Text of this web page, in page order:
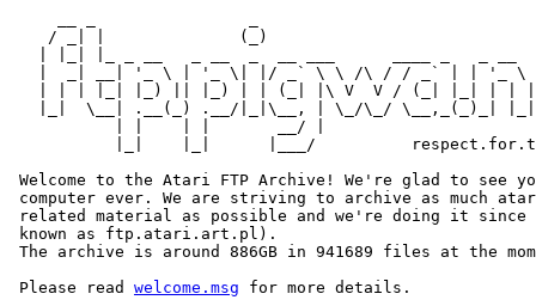
/ _| |              (_)
|  _| __| '_ \ | '_ \| |/ _` \ \ /\ / / _` | | '_ \
| | | |_| |_) || |_) | | (_| |\ V  V / (_| |_| | |
|_|  \__| .__(_) .__/|_|\__, | \_/\_/ \__,_(_)_|
           | |    | |       __/ |
|_|    |_|      |___/
Welcome to the Atari FTP Archive! We're glad to see
computer ever. We are striving to archive as much
related material as possible and we're doing it since
known as ftp.atari.art.pl).
The archive is around 886GB in 941689 files at the
Please read welcome.msg